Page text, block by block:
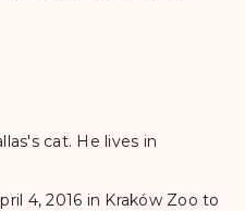
cat. He lives in
4, 2016 in Kraków Zoo to